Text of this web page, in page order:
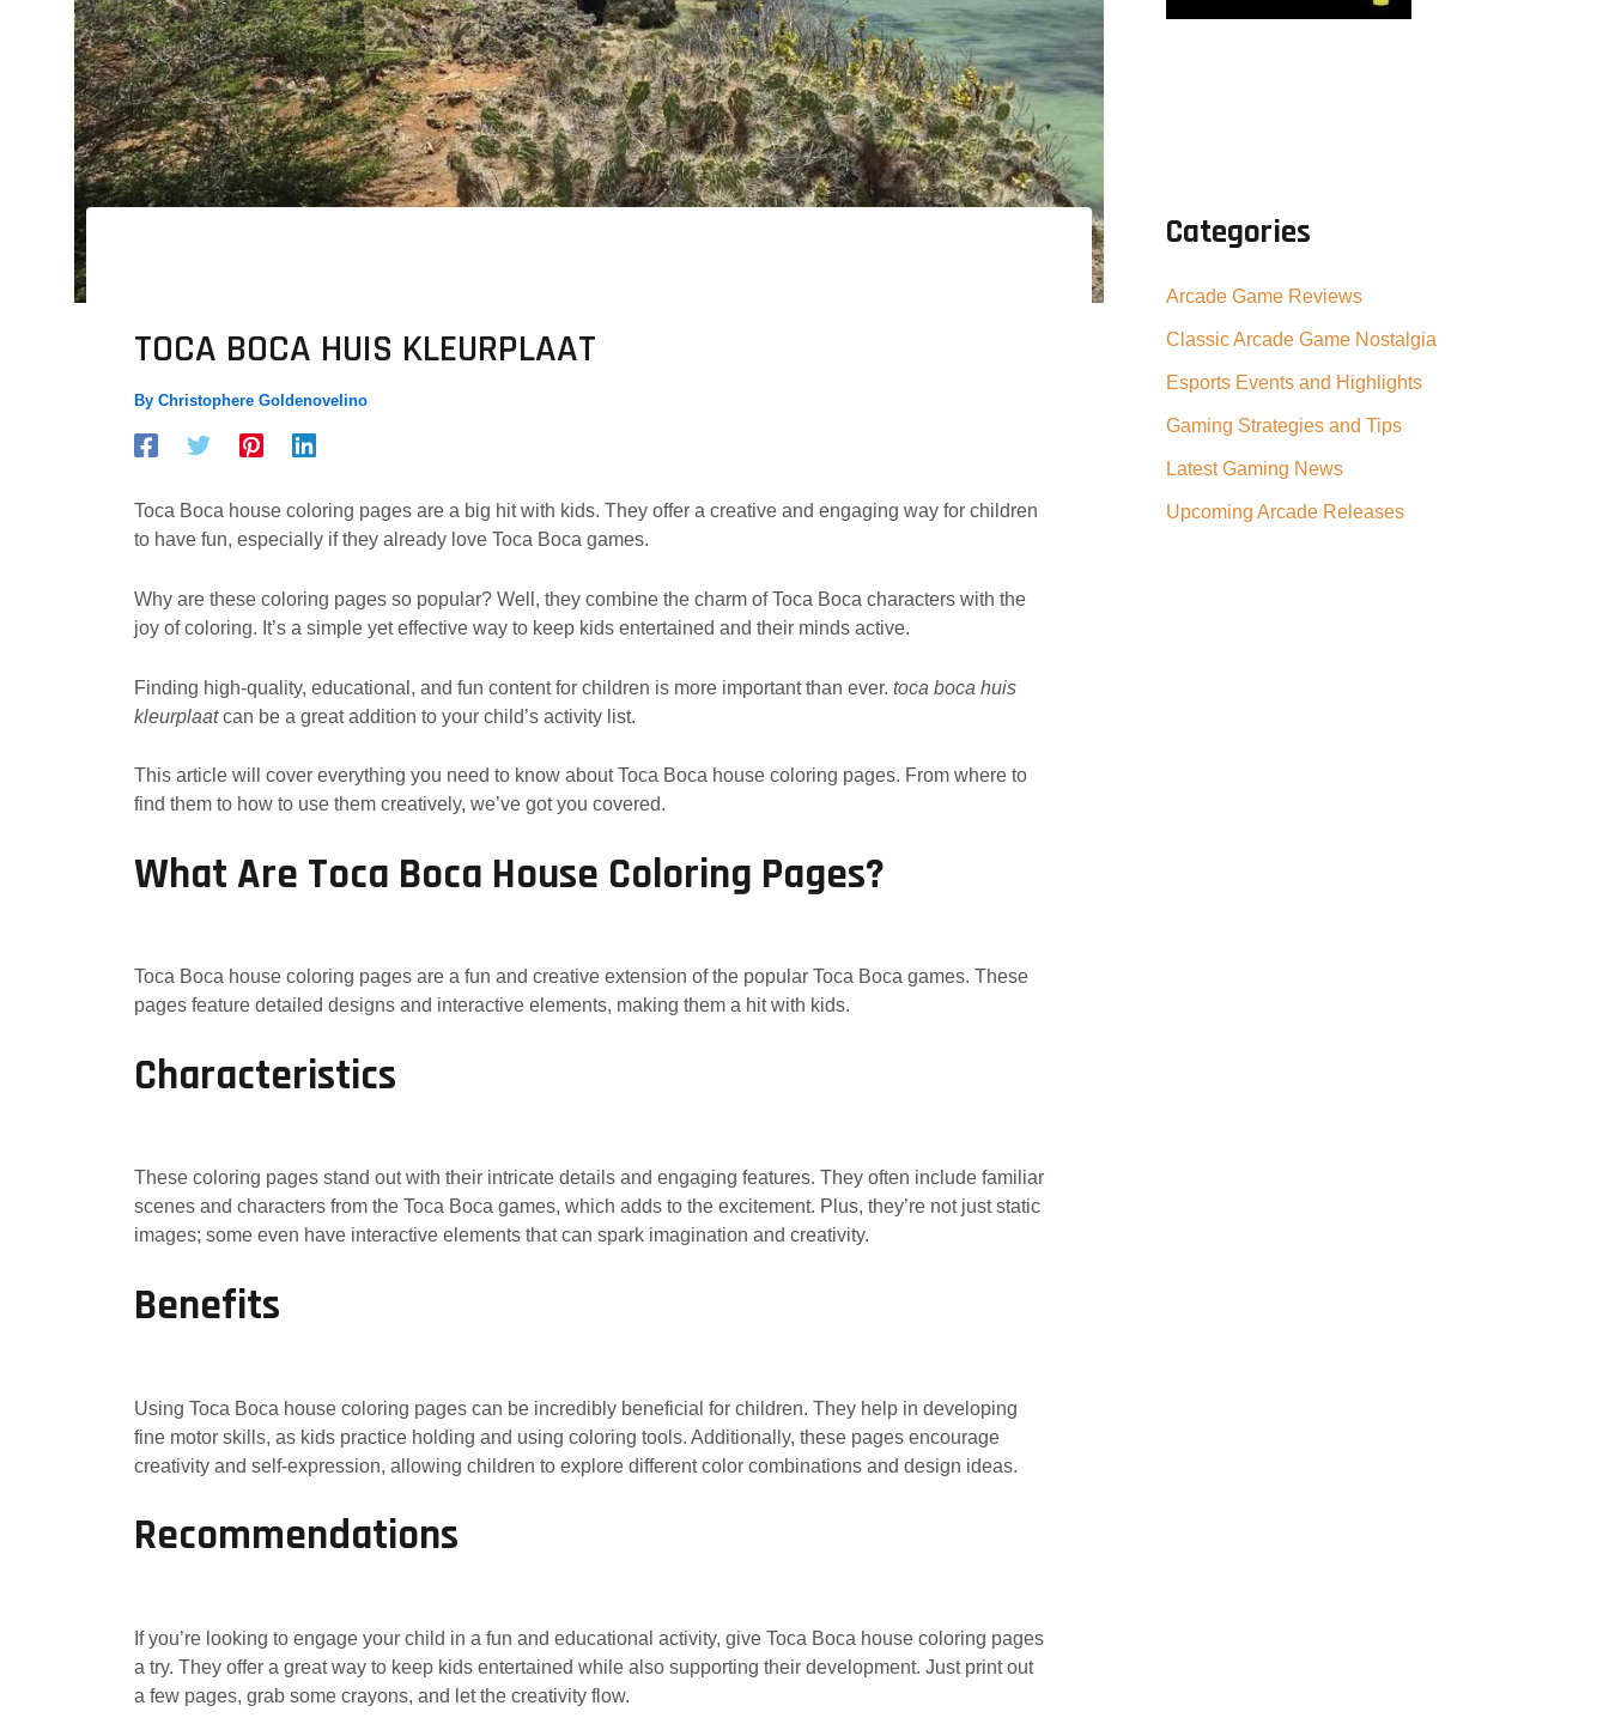
TOCA BOCA HUIS KLEURPLAAT
By Christophere Goldenovelino
Toca Boca house coloring pages are a big hit with kids. They offer a creative and engaging way for children
to have fun, especially if they already love Toca Boca games.
Why are these coloring pages so popular? Well, they combine the charm of Toca Boca characters with the
joy of coloring. It’s a simple yet effective way to keep kids entertained and their minds active.
Finding high-quality, educational, and fun content for children is more important than ever. toca boca huis
kleurplaatcan be a great addition to your child’s activity list.
This article will cover everything you need to know about Toca Boca house coloring pages. From where to
find them to how to use them creatively, we’ve got you covered.
What Are Toca Boca House Coloring Pages?
Toca Boca house coloring pages are a fun and creative extension of the popular Toca Boca games. These
pages feature detailed designs and interactive elements, making them a hit with kids.
Characteristics
These coloring pages stand out with their intricate details and engaging features. They often include familiar
scenes and characters from the Toca Boca games, which adds to the excitement. Plus, they’re not just static
images; some even have interactive elements that can spark imagination and creativity.
Benefits
Using Toca Boca house coloring pages can be incredibly beneficial for children. They help in developing
fine motor skills, as kids practice holding and using coloring tools. Additionally, these pages encourage
creativity and self-expression, allowing children to explore different color combinations and design ideas.
Recommendations
If you’re looking to engage your child in a fun and educational activity, give Toca Boca house coloring pages
a try. They offer a great way to keep kids entertained while also supporting their development. Just print out
a few pages, grab some crayons, and let the creativity flow.
Categories
Arcade Game Reviews
Classic Arcade Game Nostalgia
Esports Events and Highlights
Gaming Strategies and Tips
Latest Gaming News
Upcoming Arcade Releases